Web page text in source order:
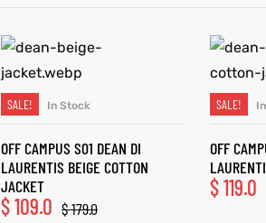
SELECT OPTIONS
SALE! In Stock
OFF CAMPUS S01 DEAN DI
LAURENTIS BEIGE COTTON
JACKET
$179.0
$109.0
SALE!
OFF
$119.0